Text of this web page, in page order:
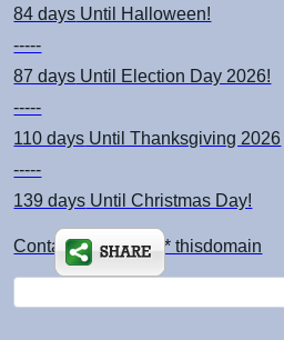
84 days Until Halloween!
-----
87 days Until Election Day 2026!
-----
110 days Until Thanksgiving 2026
-----
139 days Until Christmas Day!
Contact: kimsch *at* thisdomain